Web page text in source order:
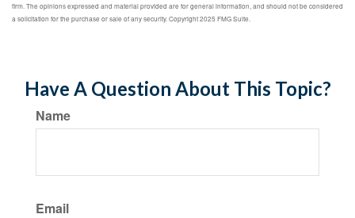
firm. The opinions expressed and material provided are for general information, and should not be considered
a solicitation for the purchase or sale of any security. Copyright 2025 FMG Suite.
Have A Question About This Topic?
Name
Email